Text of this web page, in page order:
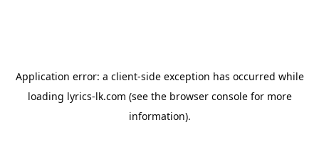
Application error: a client-side exception has occurred while
loading lyrics-lk.com (see the browser consolefor more
information).